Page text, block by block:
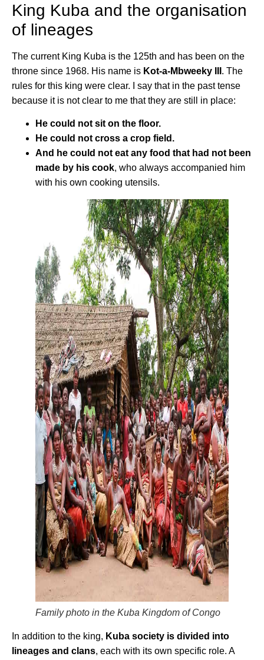
King Kuba and the organisation
of lineages
The current King Kuba is the 125th and has been on the
throne since 1968. His name is Kot-a-Mbweeky III . The
rules for this king were clear. I say that in the past tense
because it is not clear to me that they are still in place:
He could not sit on the floor.
He could not cross a crop field.
And he could not eat any food that had not been
made by his cook, who always accompanied him
with his own cooking utensils.
Family photo in the Kuba Kingdom of Congo
In addition to the king, Kuba society is divided into
lineages and clans, each with its own specific role. A